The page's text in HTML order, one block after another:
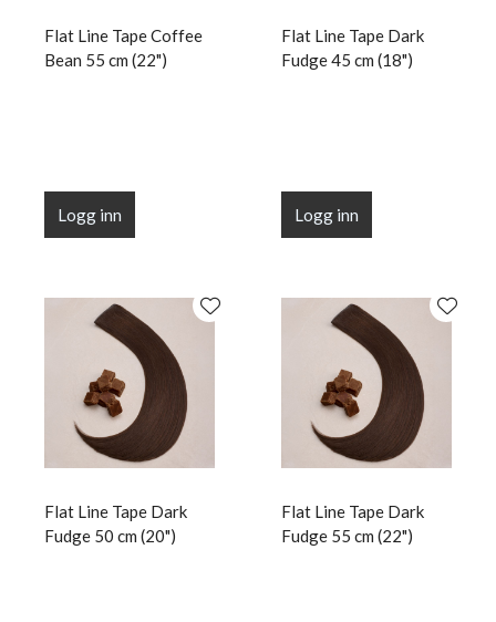
Flat Line Tape Coffee
Bean 55 cm (22")
Logg inn
Flat Line Tape Dark
Fudge 45 cm (18")
Logg inn
Flat Line Tape Dark
Fudge 50 cm (20")
Flat Line Tape Dark
Fudge 55 cm (22")